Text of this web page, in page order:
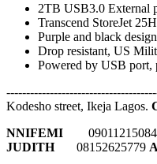
2TB USB3.0 External
Transcend StoreJet
Purple and black design
Drop resistant, US
Powered by USB port,
Kodesho street, Ikeja Lagos.
NNIFEMI
09011215084
JUDITH
08152625779